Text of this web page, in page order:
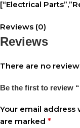
[“Electrical
Reviews (0)
Reviews
There are no
Be the first to review
Your email address
are marked *